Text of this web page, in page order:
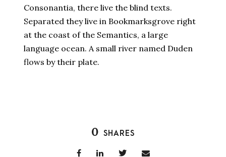
Consonantia, there live the blind texts.
Separated they live in Bookmarksgrove right
at the coast of the Semantics, a large
language ocean. A small river named Duden
flows by their plate.
0 SHARES